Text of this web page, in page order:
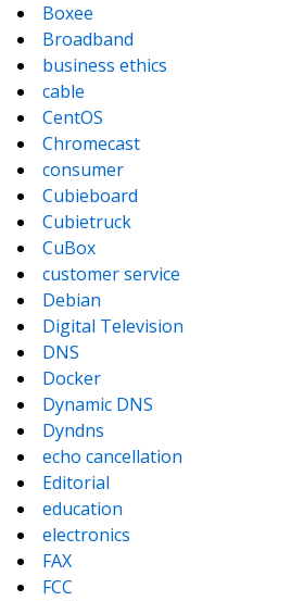
Boxee
Broadband
business ethics
cable
CentOS
Chromecast
consumer
Cubieboard
Cubietruck
CuBox
customer service
Debian
Digital Television
DNS
Docker
Dynamic DNS
Dyndns
echo cancellation
Editorial
education
electronics
FAX
FCC